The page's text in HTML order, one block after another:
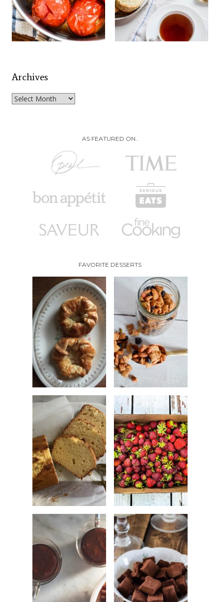
Archives
Archives
AS FEATURED ON..
FAVORITE DESSERTS